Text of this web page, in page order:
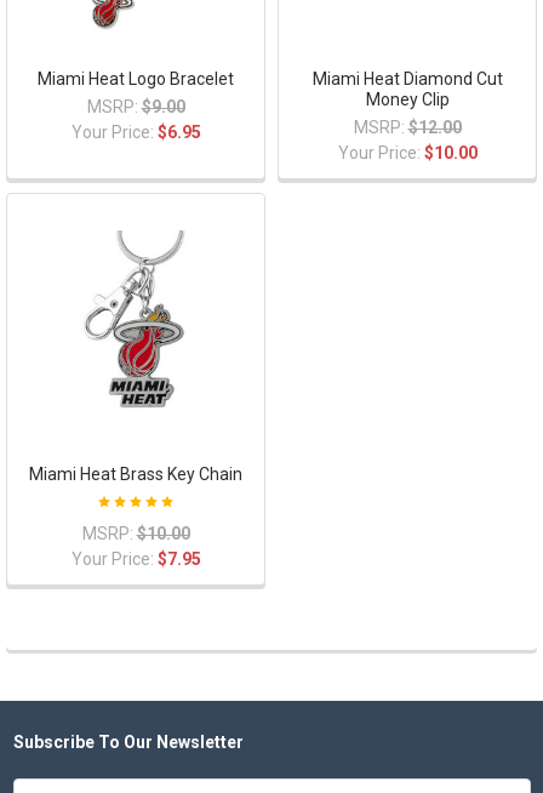
Miami Heat Logo Bracelet
MSRP: $9.00
Your Price: $6.95
Miami Heat Diamond Cut
Money Clip
MSRP: $12.00
Your Price: $10.00
Miami Heat Brass Key Chain
MSRP: $10.00
Your Price: $7.95
Footer
Subscribe To Our Newsletter